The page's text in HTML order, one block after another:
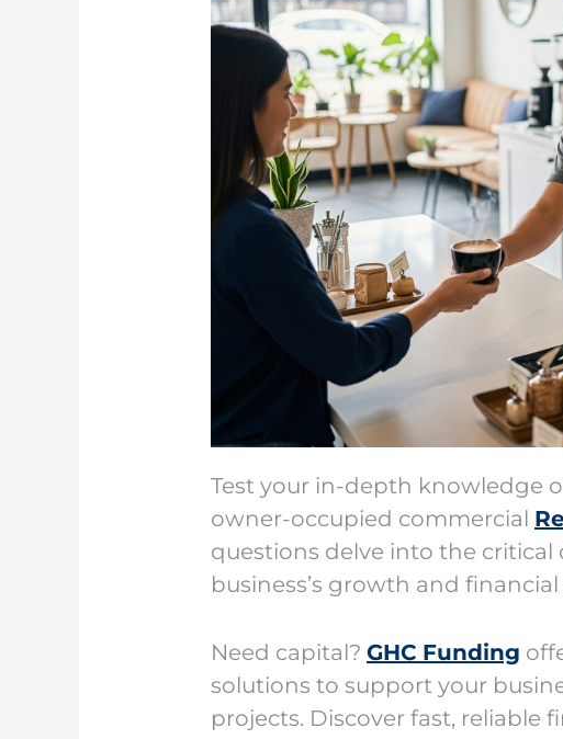
Test your in-depth knowledge
owner-occupied commercial
questions delve into the
business’s growth and
Need capital? GHC Funding
solutions to support your
projects. Discover fast, reliable